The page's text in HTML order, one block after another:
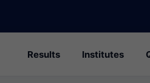
Results Institutes